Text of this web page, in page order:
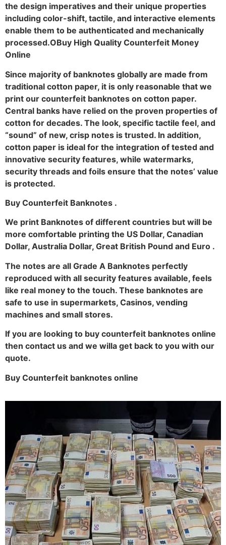
the design imperatives and their unique properties
including color-shift, tactile, and interactive elements
enable them to be authenticated and mechanically
processed.OBuy High Quality Counterfeit Money
Online
Since majority of banknotes globally are made from
traditional cotton paper, it is only reasonable that we
print our counterfeit banknotes on cotton paper.
Central banks have relied on the proven properties of
cotton for decades. The look, specific tactile feel, and
“sound” of new, crisp notes is trusted. In addition,
cotton paper is ideal for the integration of tested and
innovative security features, while watermarks,
security threads and foils ensure that the notes’ value
is protected.
Buy Counterfeit Banknotes .
We print Banknotes of different countries but will be
more comfortable printing the US Dollar, Canadian
Dollar, Australia Dollar, Great British Pound and Euro .
The notes are all Grade A Banknotes perfectly
reproduced with all security features available, feels
like real money to the touch. These banknotes are
safe to use in supermarkets, Casinos, vending
machines and small stores.
If you are looking to buy counterfeit banknotes online
then contact us and we willa get back to you with our
quote.
Buy Counterfeit banknotes online